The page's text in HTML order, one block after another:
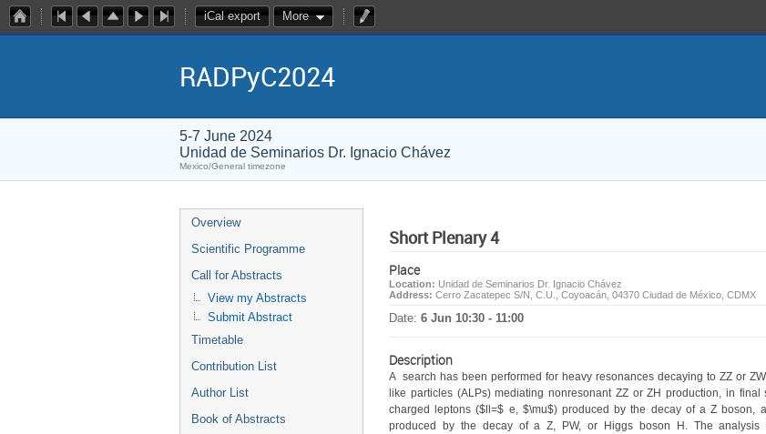
iCal export More
RADPyC2024
5-7 June 2024
Unidad de Seminarios Dr. Ignacio Chávez
Mexico/General timezone
Overview
Scientific Programme
Call for Abstracts
View my Abstracts
Submit Abstract
Timetable
Contribution List
Author List
Book of Abstracts
Short Plenary 4
Place
Location: Unidad de Seminarios Dr. Ignacio Chávez
Address: Cerro Zacatepec S/N, C.U., Coyoacán, 04370 Ciudad de México, CDMX
Date: 6 Jun 10:30 - 11:00
Description
A  search has been performed for heavy resonances decaying to ZZ or
like particles (ALPs) mediating nonresonant ZZ or ZH production, in final
charged leptons ($ll=$ e, $\mu$) produced by the decay of a Z boson,
produced by the decay of a Z, PW, or Higgs boson H. The analysis